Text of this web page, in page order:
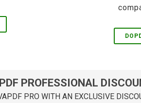
PROFESSIONAL
PRO WITH AN EXCLUSIVE